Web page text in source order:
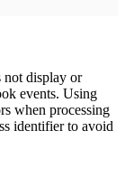
not display or
events. Using
when processing
identifier to avoid